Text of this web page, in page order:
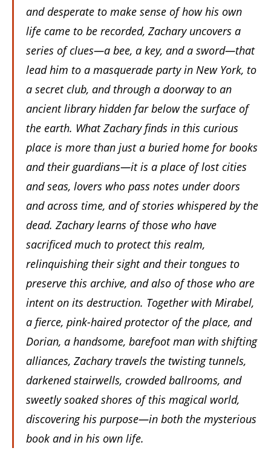
and desperate to make sense of how his own
life came to be recorded, Zachary uncovers a
series of clues—a bee, a key, and a sword—that
lead him to a masquerade party in New York, to
a secret club, and through a doorway to an
ancient library hidden far below the surface of
the earth. What Zachary finds in this curious
place is more than just a buried home for books
and their guardians—it is a place of lost cities
and seas, lovers who pass notes under doors
and across time, and of stories whispered by the
dead. Zachary learns of those who have
sacrificed much to protect this realm,
relinquishing their sight and their tongues to
preserve this archive, and also of those who are
intent on its destruction. Together with Mirabel,
a fierce, pink-haired protector of the place, and
Dorian, a handsome, barefoot man with shifting
alliances, Zachary travels the twisting tunnels,
darkened stairwells, crowded ballrooms, and
sweetly soaked shores of this magical world,
discovering his purpose—in both the mysterious
book and in his own life.